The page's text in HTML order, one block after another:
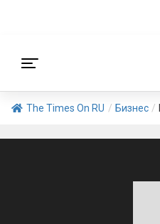
The Times On RU / Бизнес /